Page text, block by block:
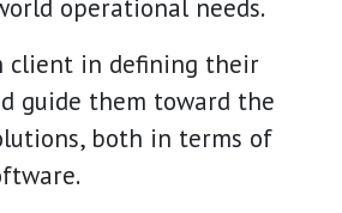
operational needs.
client in defining their
guide them toward the
both in terms of